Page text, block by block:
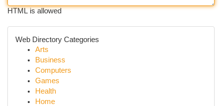
HTML is allowed
Web Directory Categories
Arts
Business
Computers
Games
Health
Home